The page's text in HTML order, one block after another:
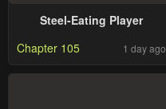
Steel-Eating Player
Chapter 105
1 day ago